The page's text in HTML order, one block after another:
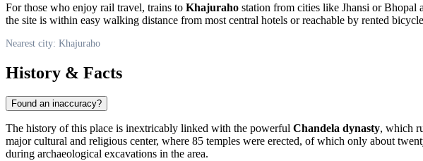
For those who enjoy rail travel, trains to Khajuraho station from cities like Jhansi or Bhopal
the site is within easy walking distance from most central hotels or reachable by rented
Nearest city: Khajuraho
History & Facts
Found an inaccuracy?
The history of this place is inextricably linked with the powerful Chandela dynasty, which
major cultural and religious center, where 85 temples were erected, of which only about
during archaeological excavations in the area.